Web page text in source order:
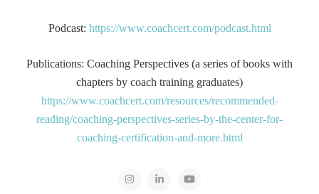
Podcast: https://www.coachcert.com/podcast.html
Publications: Coaching Perspectives (a series of books with
chapters by coach training graduates)
https://www.coachcert.com/resources/recommended-
reading/coaching-perspectives-series-by-the-center-for-
coaching-certification-and-more.html